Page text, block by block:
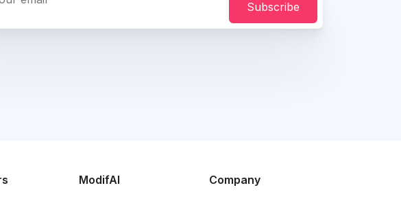
Subscribe
ModifAI Company